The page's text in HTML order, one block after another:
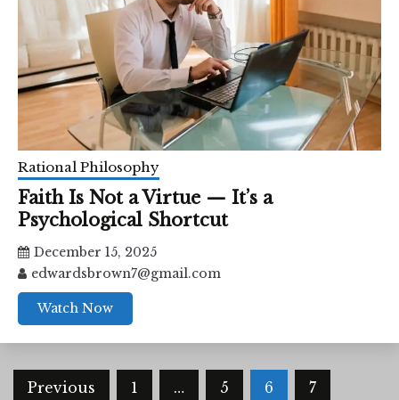
Rational Philosophy
Faith Is Not a Virtue — It’s a
Psychological Shortcut
December 15, 2025
edwardsbrown7@gmail.com
Watch Now
Posts
Previous 1 … 5 6
7